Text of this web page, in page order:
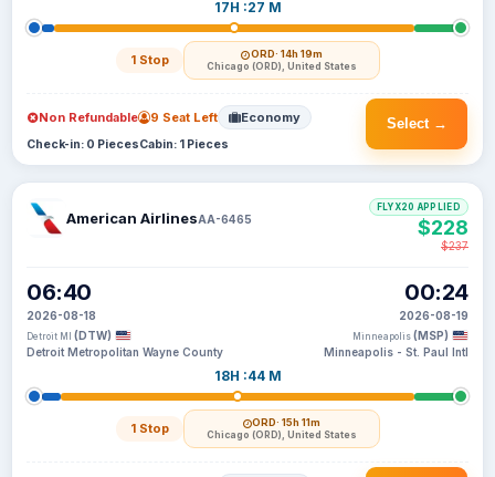
17H :27 M
1 Stop ORD· 14h 19m
Chicago (ORD), United States
Select →
Non Refundable 9 Seat Left Economy
Check-in: 0 PiecesCabin: 1 Pieces
American AirlinesAA-6465
06:40
2026-08-18
Detroit MI (DTW)
Detroit Metropolitan Wayne County
18H :44 M
1 Stop ORD· 15h 11m
Chicago (ORD), United States
00:24
2026-08-19
Minneapolis (MSP)
Minneapolis - St. Paul Intl
FLYX20 APPLIED
$228
$237